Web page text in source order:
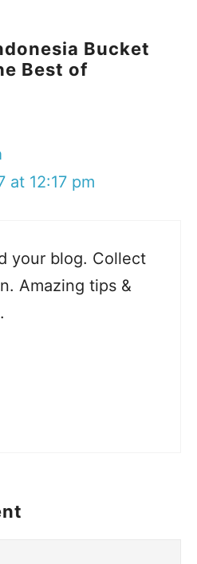
Bucket
Best of
at 12:17 pm
your blog. Collect
Amazing tips &